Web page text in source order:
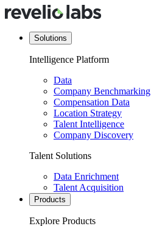
Solutions
Intelligence Platform
Data
Company Benchmarking
Compensation Data
Location Strategy
Talent Intelligence
Company Discovery
Talent Solutions
Data Enrichment
Talent Acquisition
Products
Explore Products